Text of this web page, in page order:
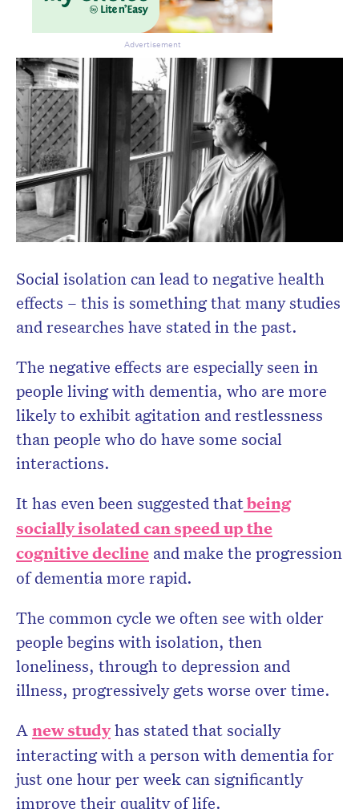
Social isolation can lead to negative health
effects – this is something that many studies
and researches have stated in the past.
The negative effects are especially seen in
people living with dementia, who are more
likely to exhibit agitation and restlessness
than people who do have some social
interactions.
It has even been suggested thatbeing
socially isolated can speed up the
cognitive decline and make the progression
of dementia more rapid.
The common cycle we often see with older
people begins with isolation, then
loneliness, through to depression and
illness, progressively gets worse over time.
A new studyhas stated that socially
interacting with a person with dementia for
just one hour per week can significantly
improve their quality of life.
Advertisement